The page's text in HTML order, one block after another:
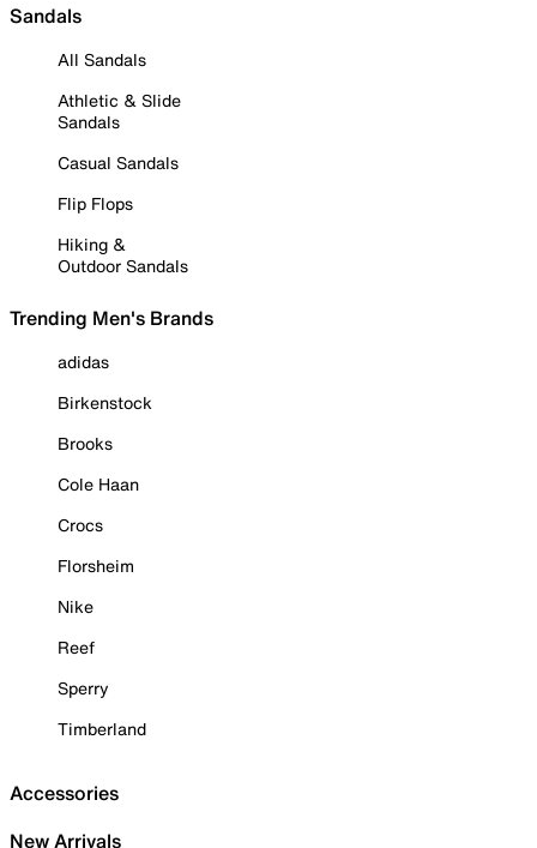
Sandals
All Sandals
Athletic & Slide
Sandals
Casual Sandals
Flip Flops
Hiking &
Outdoor Sandals
Trending Men's Brands
adidas
Birkenstock
Brooks
Cole Haan
Crocs
Florsheim
Nike
Reef
Sperry
Timberland
Accessories
New Arrivals